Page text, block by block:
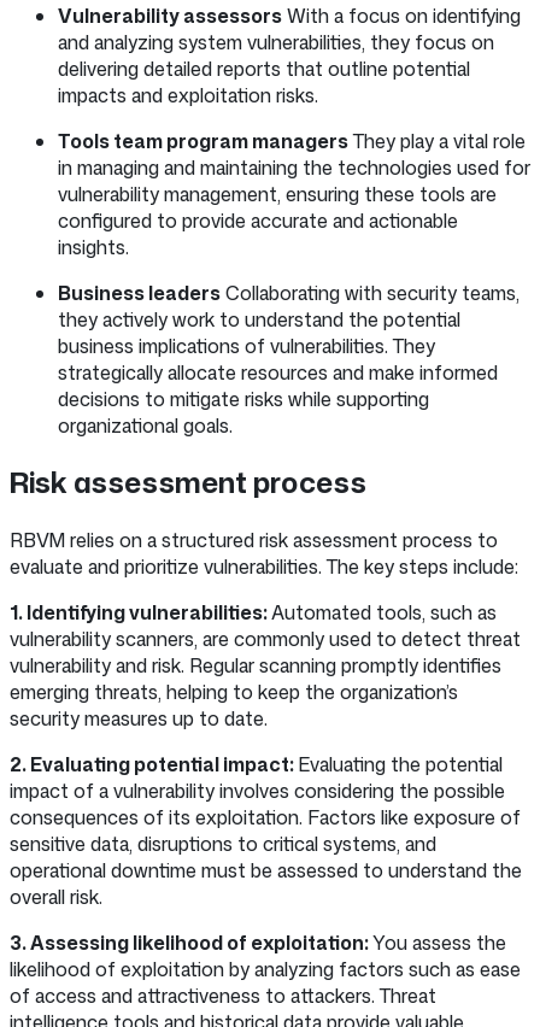
Vulnerability assessorsWith a focus on identifying
and analyzing system vulnerabilities, they focus on
delivering detailed reports that outline potential
impacts and exploitation risks.
Tools team program managersThey play a vital role
in managing and maintaining the technologies used for
vulnerability management, ensuring these tools are
configured to provide accurate and actionable
insights.
Business leadersCollaborating with security teams,
they actively work to understand the potential
business implications of vulnerabilities. They
strategically allocate resources and make informed
decisions to mitigate risks while supporting
organizational goals.
Risk assessment process
RBVM relies on a structured risk assessment process to
evaluate and prioritize vulnerabilities. The key steps include:
1. Identifying vulnerabilities:Automated tools, such as
vulnerability scanners, are commonly used to detect threat
vulnerability and risk. Regular scanning promptly identifies
emerging threats, helping to keep the organization’s
security measures up to date.
2. Evaluating potential impact:Evaluating the potential
impact of a vulnerability involves considering the possible
consequences of its exploitation. Factors like exposure of
sensitive data, disruptions to critical systems, and
operational downtime must be assessed to understand the
overall risk.
3. Assessing likelihood of exploitation:You assess the
likelihood of exploitation by analyzing factors such as ease
of access and attractiveness to attackers. Threat